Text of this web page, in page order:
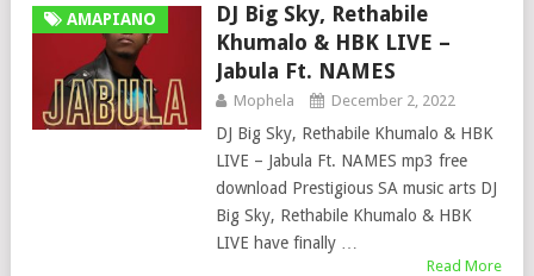
AMAPIANO
DJ Big Sky, Rethabile
Khumalo & HBK LIVE –
Jabula Ft. NAMES
Mophela December 2, 2022
DJ Big Sky, Rethabile Khumalo & HBK
LIVE – Jabula Ft. NAMES mp3 free
download Prestigious SA music arts DJ
Big Sky, Rethabile Khumalo & HBK
LIVE have finally …
Read More